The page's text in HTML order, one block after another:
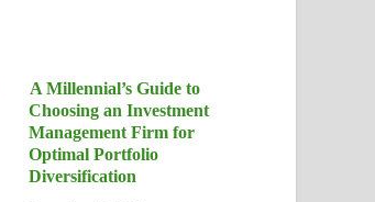
A Millennial’s Guide to
Choosing an Investment
Management Firm for
Optimal Portfolio
Diversification